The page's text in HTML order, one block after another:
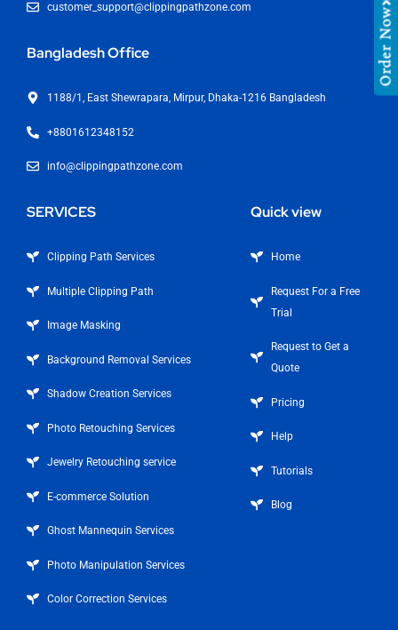
customer_support@clippingpathzone.com
Bangladesh Office
1188/1, East Shewrapara, Mirpur, Dhaka-1216 Bangladesh
+8801612348152
info@clippingpathzone.com
SERVICES
Clipping Path Services
Multiple Clipping Path
Image Masking
Background Removal Services
Shadow Creation Services
Photo Retouching Services
Jewelry Retouching service
E-commerce Solution
Ghost Mannequin Services
Photo Manipulation Services
Color Correction Services
Quick view
Home
Request For a Free
Trial
Request to Get a
Quote
Pricing
Help
Tutorials
Blog
Order Now